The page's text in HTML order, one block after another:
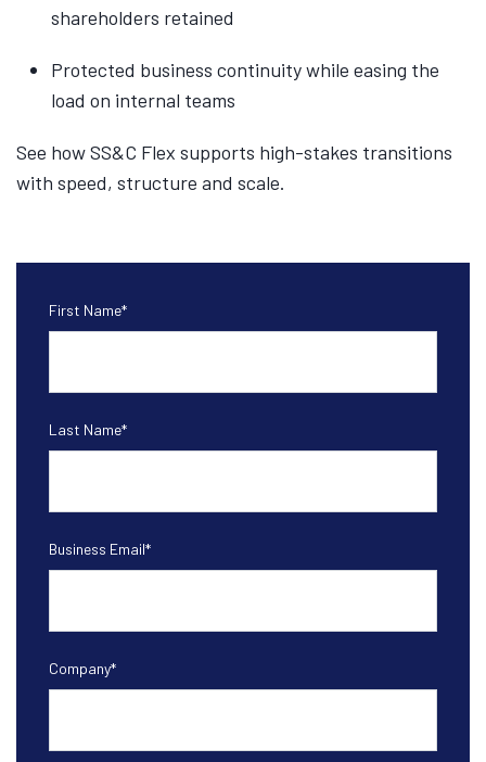
shareholders retained
Protected business continuity while easing the
load on internal teams
See how SS&C Flex supports high-stakes transitions
with speed, structure and scale.
First Name*
Last Name*
Business Email*
Company*